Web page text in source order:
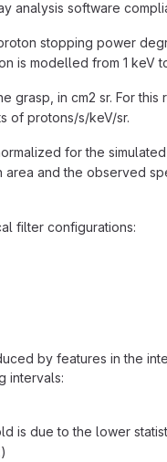
analysis software
stopping power
is modelled from 1 keV
grasp, in cm2 sr. For
of protons/s/keV/sr.
for the
and the observed
filter configurations:
by features in the
intervals:
is due to the lower